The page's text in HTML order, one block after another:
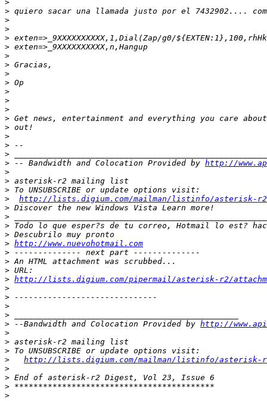
>
>
>
>
>
>
>
>
>
>
>
>
>
>
>
>
>
>
> -- Bandwidth and Colocation Provided by http://
>
>
>
>
http://lists.digium.com/mailman/listinfo/asterisk-r2
>
>
>
>
> http://www.nuevohotmail.com
>
>
>
> http://lists.digium.com/pipermail/asterisk-r2/
>
>
>
>
> --Bandwidth and Colocation Provided by http://
>
>
>
>
http://lists.digium.com/mailman/listinfo/asterisk-
>
>
>
>